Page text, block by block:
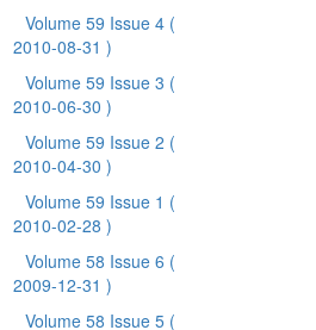
Volume 59 Issue 4 (
2010-08-31 )
Volume 59 Issue 3 (
2010-06-30 )
Volume 59 Issue 2 (
2010-04-30 )
Volume 59 Issue 1 (
2010-02-28 )
Volume 58 Issue 6 (
2009-12-31 )
Volume 58 Issue 5 (